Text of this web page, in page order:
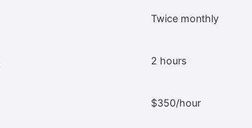
Twice monthly
2 hours
$350/hour